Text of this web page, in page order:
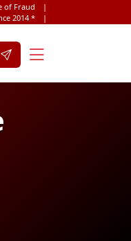
of Fraud
|
2014 *
|